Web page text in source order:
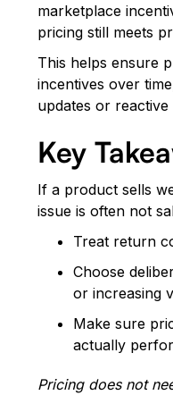
marketplace
pricing still meets
This helps ensure
incentives over
updates or
Key
If a product sells
issue is often not
Treat return
Choose
or increasing
Make sure
actually
Pricing does not